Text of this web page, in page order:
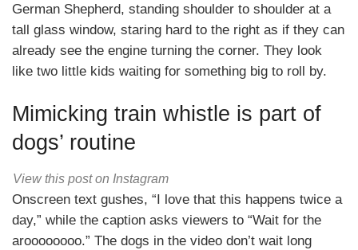
German Shepherd, standing shoulder to shoulder at a
tall glass window, staring hard to the right as if they can
already see the engine turning the corner. They look
like two little kids waiting for something big to roll by.
Mimicking train whistle is part of
dogs’ routine
View this post on Instagram
Onscreen text gushes, “I love that this happens twice a
day,” while the caption asks viewers to “Wait for the
aroooooooo.” The dogs in the video don’t wait long